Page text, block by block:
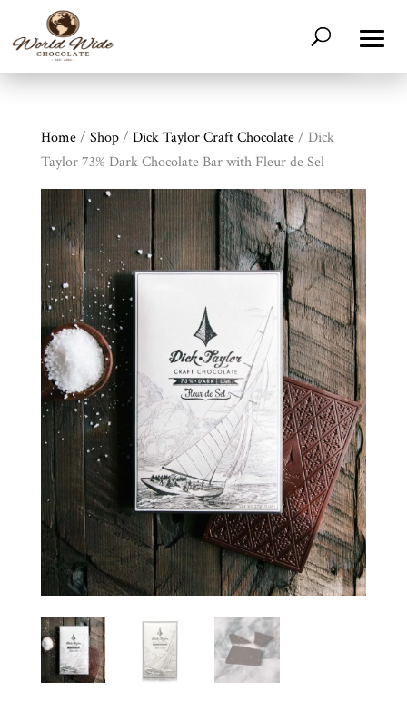
Shop
All
Products
My
Account
Contact
Cart
Brands
Countries
Home/ Shop/ Dick Taylor Craft Chocolate/ Dick
Taylor 73% Dark Chocolate Bar with Fleur de Sel